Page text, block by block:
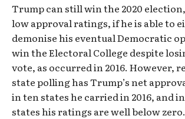
Trump can still win the 2020
low approval ratings, if he is able to
demonise his eventual Democratic
win the Electoral College despite
vote, as occurred in 2016. However,
state polling has Trump’s net
in ten states he carried in 2016, and
states his ratings are well below zero.